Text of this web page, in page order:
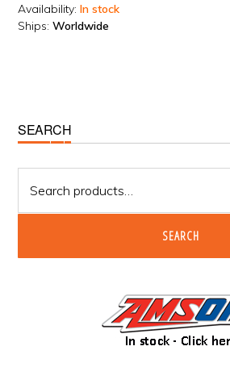
Availability:In stock
Ships:Worldwide
Primary
Sidebar
SEARCH
for:
SEARCH